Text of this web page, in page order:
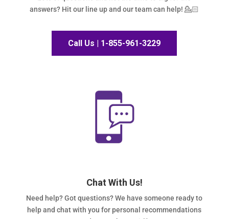
answers? Hit our line up and our team can help! 💁🏻
Call Us | 1-855-961-3229
Chat With Us!
Need help? Got questions? We have someone ready to
help and chat with you for personal recommendations